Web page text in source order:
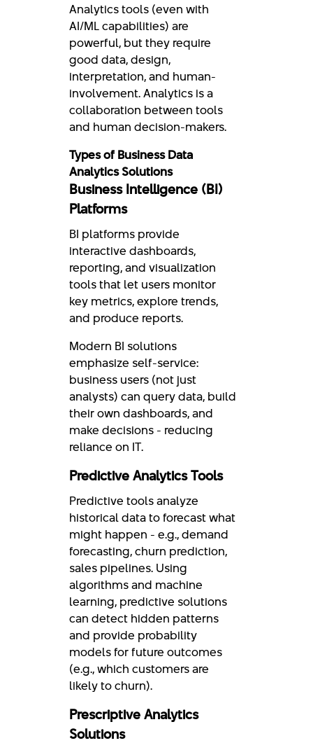
Analytics tools (even with
AI/ML capabilities) are
powerful, but they require
good data, design,
interpretation, and human-
involvement. Analytics is a
collaboration between tools
and human decision-makers.
Types of Business Data
Analytics Solutions
Business Intelligence (BI)
Platforms
BI platforms provide
interactive dashboards,
reporting, and visualization
tools that let users monitor
key metrics, explore trends,
and produce reports.
Modern BI solutions
emphasize self-service:
business users (not just
analysts) can query data, build
their own dashboards, and
make decisions - reducing
reliance on IT.
Predictive Analytics Tools
Predictive tools analyze
historical data to forecast what
might happen - e.g., demand
forecasting, churn prediction,
sales pipelines. Using
algorithms and machine
learning, predictive solutions
can detect hidden patterns
and provide probability
models for future outcomes
(e.g., which customers are
likely to churn).
Prescriptive Analytics
Solutions